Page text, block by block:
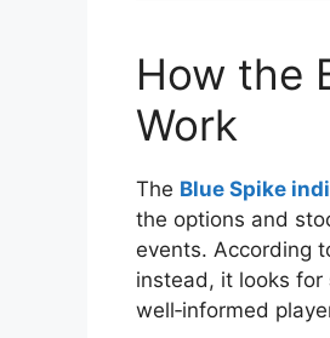
How the
Work
The Blue Spike
the options and
events. According
instead, it looks for
well‑informed